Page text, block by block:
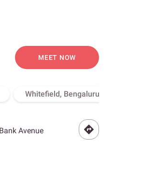
MEET NOW
Whitefield, Bengaluru
Avenue